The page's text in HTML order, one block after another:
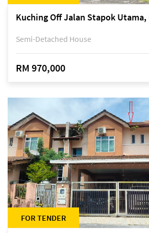
Kuching Off Jalan Stapok Utama,
Semi-Detached House
RM 970,000
FOR TENDER